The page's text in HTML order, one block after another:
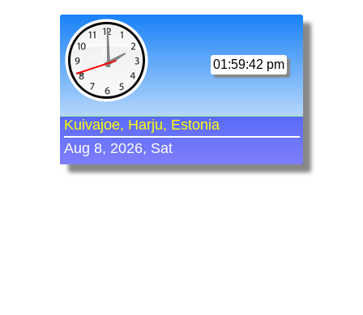
01:59:42 pm
Kuivajoe, Harju, Estonia
Aug 8, 2026, Sat